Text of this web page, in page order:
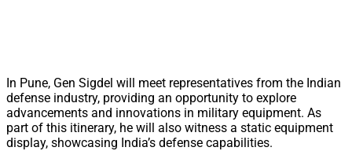
In Pune, Gen Sigdel will meet representatives from the Indian
defense industry, providing an opportunity to explore
advancements and innovations in military equipment. As
part of this itinerary, he will also witness a static equipment
display, showcasing India’s defense capabilities.